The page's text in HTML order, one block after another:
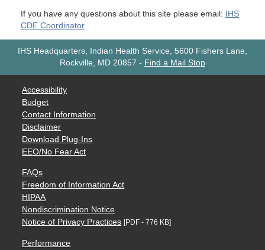
If you have any questions about this site please email:
IHS
CDE Coordinator
IHS Headquarters, Indian Health Service, 5600 Fishers Lane,
Rockville, MD 20857 - Find a Mail Stop
Accessibility
Budget
Contact Information
Disclaimer
Download Plug-Ins
EEO/No Fear Act
FAQs
Freedom of Information Act
HIPAA
Nondiscrimination Notice
Notice of Privacy Practices [PDF - 776 KB]
Performance